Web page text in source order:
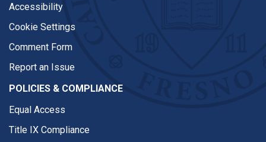
Accessibility
Cookie Settings
Comment Form
Report an Issue
POLICIES & COMPLIANCE
Equal Access
Title IX Compliance